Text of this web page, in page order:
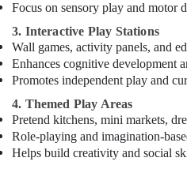
in
Al
Karama
Extracurricular
Classes
Al
Karama
Child
Focus on sensory play and motor
3. Interactive Play Stations
Wall games, activity panels, and
Enhances cognitive development
Promotes independent play and
4. Themed Play Areas
Pretend kitchens, mini markets,
Role-playing and imagination-
Helps build creativity and social